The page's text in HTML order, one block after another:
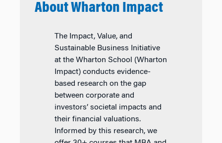
About Wharton Impact
The Impact, Value, and
Sustainable Business Initiative
at the Wharton School (Wharton
Impact) conducts evidence-
based research on the gap
between corporate and
investors’ societal impacts and
their financial valuations.
Informed by this research, we